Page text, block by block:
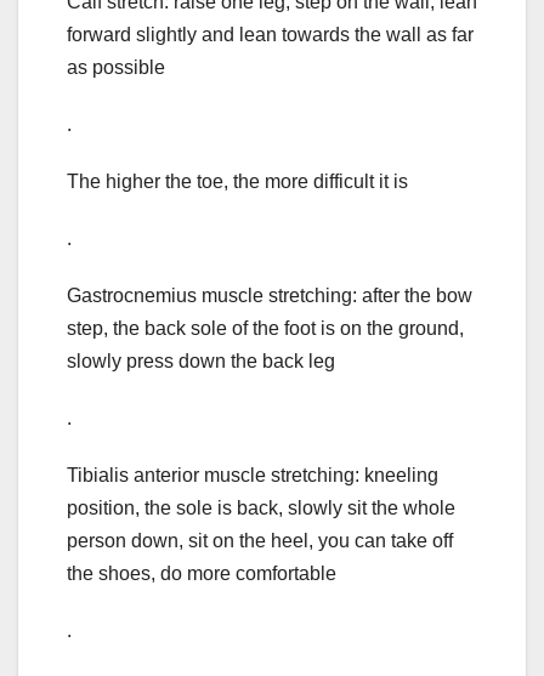
forward slightly and lean towards the wall as far
as possible
.
The higher the toe, the more difficult it is
.
Gastrocnemius muscle stretching: after the bow
step, the back sole of the foot is on the ground,
slowly press down the back leg
.
Tibialis anterior muscle stretching: kneeling
position, the sole is back, slowly sit the whole
person down, sit on the heel, you can take off
the shoes, do more comfortable
.